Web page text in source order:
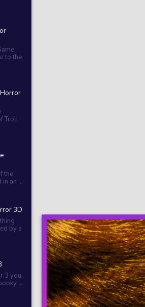
to the
Troll
the
an ...
3D
by a
3 you
...